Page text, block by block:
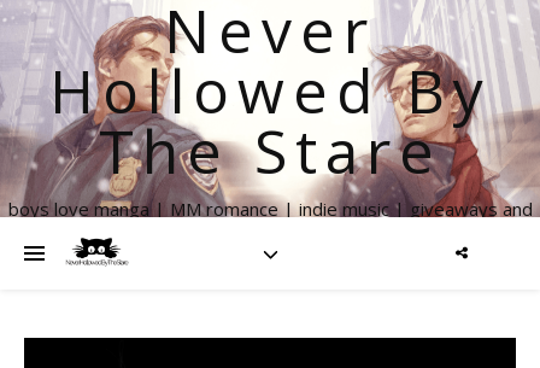
Never
Hollowed By
The Stare
boys love manga | MM romance | indie music | giveaways and